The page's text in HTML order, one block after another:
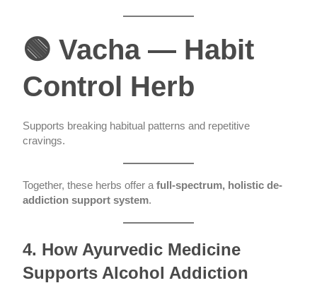
🟢 Vacha — Habit
Control Herb
Supports breaking habitual patterns and repetitive
cravings.
Together, these herbs offer afull-spectrum, holistic de-
addiction support system.
4. How Ayurvedic Medicine
Supports Alcohol Addiction